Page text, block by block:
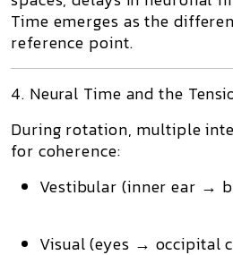
Time emerges as the
reference point.
4. Neural Time and the
During rotation, multiple
for coherence:
Vestibular (inner ear →
Visual (eyes → occipital